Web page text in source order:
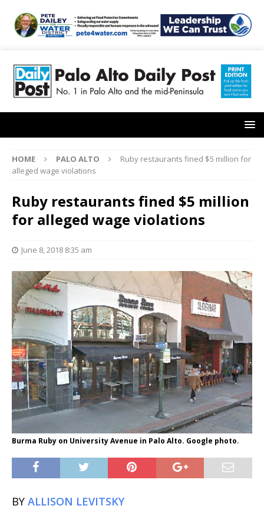
HOME PALO ALTO
Ruby restaurants fined $5 million for
alleged wage violations
Ruby restaurants fined $5 million
for alleged wage violations
June 8, 2018 8:35 am
Burma Ruby on University Avenue in Palo Alto. Google photo.
BY ALLISON LEVITSKY